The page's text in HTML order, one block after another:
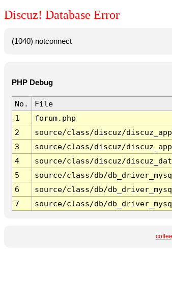
Discuz! Database Error
(1040) notconnect
PHP Debug
No. File
1
forum.php
2
source/class/discuz/
3
source/class/discuz/
4
source/class/discuz/
5
source/class/db/
6
source/class/db/
7
source/class/db/